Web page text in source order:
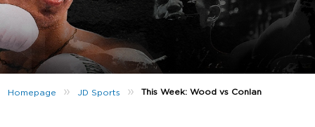
Homepage » JD Sports »This Week: Wood vs Conlan